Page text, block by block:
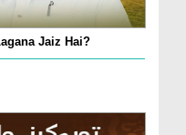
Jaiz Hai?